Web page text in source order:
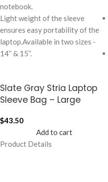
notebook.
Light weight of the sleeve
ensures easy portability of the
laptop.Available in two sizes -
14’’ & 15’’.
Slate Gray Stria Laptop
Sleeve Bag – Large
$43.50
Add to cart
Product Details